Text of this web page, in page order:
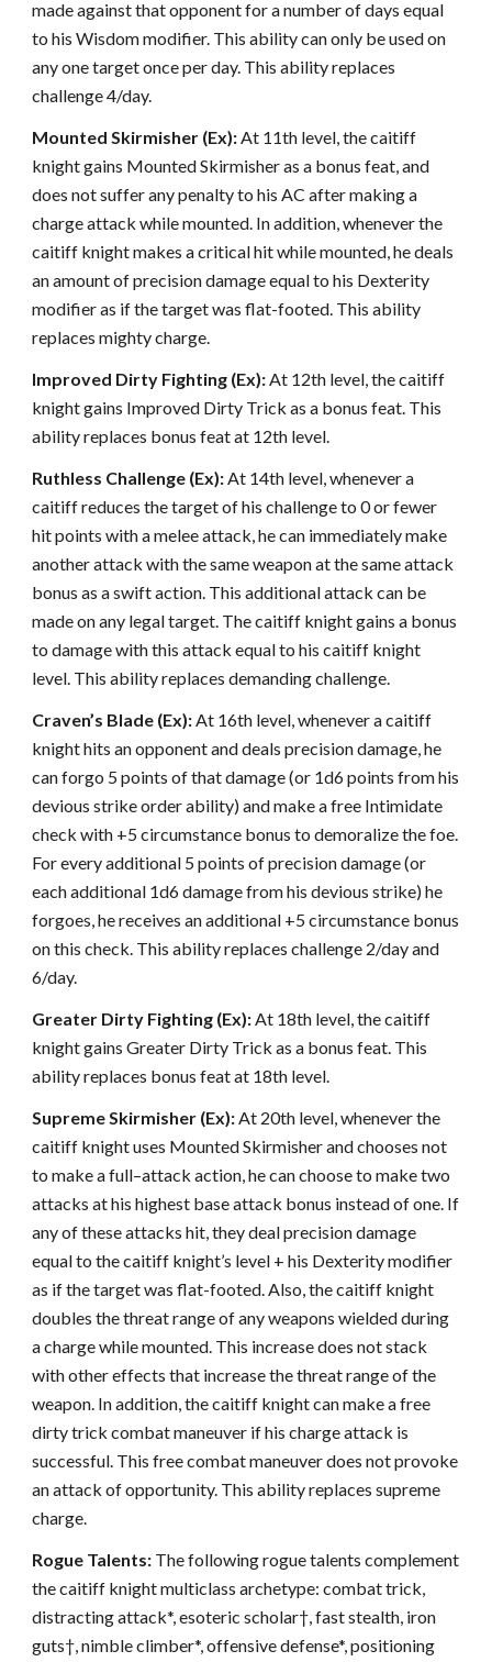
made against that opponent for a number of days equal
to his Wisdom modifier. This ability can only be used on
any one target once per day. This ability replaces
challenge 4/day.
Mounted Skirmisher (Ex):At 11th level, the caitiff
knight gains Mounted Skirmisher as a bonus feat, and
does not suffer any penalty to his AC after making a
charge attack while mounted. In addition, whenever the
caitiff knight makes a critical hit while mounted, he deals
an amount of precision damage equal to his Dexterity
modifier as if the target was flat-footed. This ability
replaces mighty charge.
Improved Dirty Fighting (Ex):At 12th level, the caitiff
knight gains Improved Dirty Trick as a bonus feat. This
ability replaces bonus feat at 12th level.
Ruthless Challenge (Ex):At 14th level, whenever a
caitiff reduces the target of his challenge to 0 or fewer
hit points with a melee attack, he can immediately make
another attack with the same weapon at the same attack
bonus as a swift action. This additional attack can be
made on any legal target. The caitiff knight gains a bonus
to damage with this attack equal to his caitiff knight
level. This ability replaces demanding challenge.
Craven’s Blade (Ex):At 16th level, whenever a caitiff
knight hits an opponent and deals precision damage, he
can forgo 5 points of that damage (or 1d6 points from his
devious strike order ability) and make a free Intimidate
check with +5 circumstance bonus to demoralize the foe.
For every additional 5 points of precision damage (or
each additional 1d6 damage from his devious strike) he
forgoes, he receives an additional +5 circumstance bonus
on this check. This ability replaces challenge 2/day and
6/day.
Greater Dirty Fighting (Ex):At 18th level, the caitiff
knight gains Greater Dirty Trick as a bonus feat. This
ability replaces bonus feat at 18th level.
Supreme Skirmisher (Ex):At 20th level, whenever the
caitiff knight uses Mounted Skirmisher and chooses not
to make a full–attack action, he can choose to make two
attacks at his highest base attack bonus instead of one. If
any of these attacks hit, they deal precision damage
equal to the caitiff knight’s level + his Dexterity modifier
as if the target was flat-footed. Also, the caitiff knight
doubles the threat range of any weapons wielded during
a charge while mounted. This increase does not stack
with other effects that increase the threat range of the
weapon. In addition, the caitiff knight can make a free
dirty trick combat maneuver if his charge attack is
successful. This free combat maneuver does not provoke
an attack of opportunity. This ability replaces supreme
charge.
Rogue Talents: The following rogue talents complement
the caitiff knight multiclass archetype: combat trick,
distracting attack*, esoteric scholar†, fast stealth, iron
guts†, nimble climber*, offensive defense*, positioning